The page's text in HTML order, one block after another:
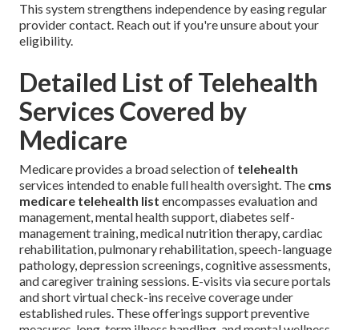
This system strengthens independence by easing regular
provider contact. Reach out if you're unsure about your
eligibility.
Detailed List of Telehealth
Services Covered by
Medicare
Medicare provides a broad selection of telehealth
services intended to enable full health oversight. The cms
medicare telehealth list encompasses evaluation and
management, mental health support, diabetes self-
management training, medical nutrition therapy, cardiac
rehabilitation, pulmonary rehabilitation, speech-language
pathology, depression screenings, cognitive assessments,
and caregiver training sessions. E-visits via secure portals
and short virtual check-ins receive coverage under
established rules. These offerings support preventive